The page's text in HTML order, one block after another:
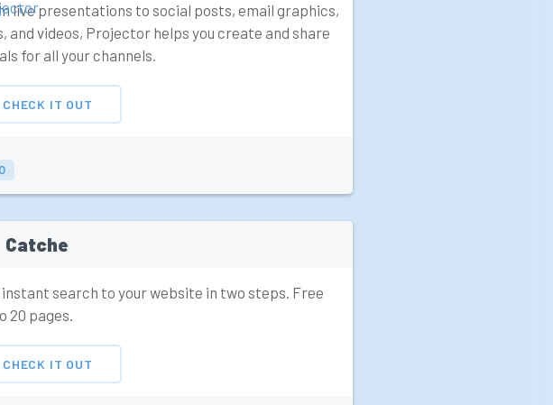
live presentations to social posts, email graphics,
and videos, Projector helps you create and share
for all your channels.
CHECK IT OUT
Catche
instant search to your website in two steps. Free
20 pages.
CHECK IT OUT